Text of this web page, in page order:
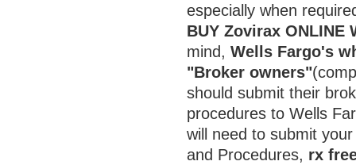
especially when
BUY Zovirax ONLINE
mind, Wells Fargo's
"Broker owners"
should submit their
procedures to Wells
will need to submit
and Procedures, rx